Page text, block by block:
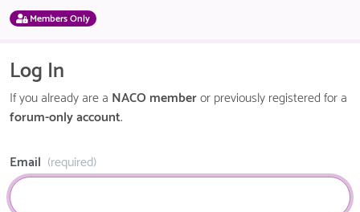
Members Only
Log In
If you already are a NACO memberor previously registered for a
forum-only account.
Email (required)